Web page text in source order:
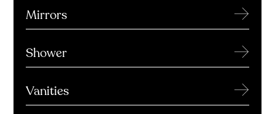
Mirrors →
Shower →
Vanities →